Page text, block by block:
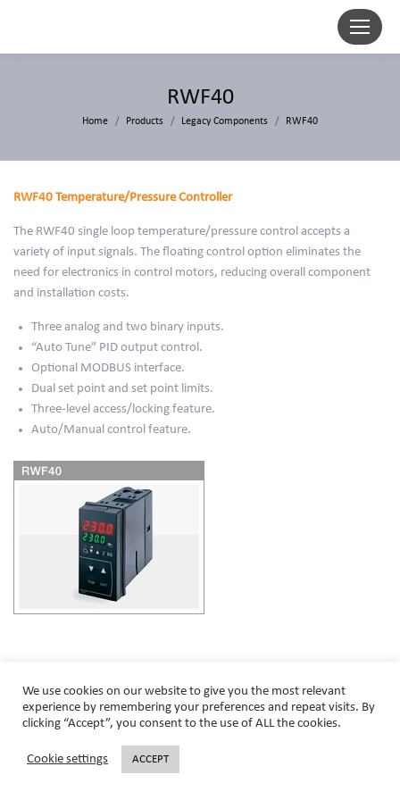
RWF40
You are here:
Home Products Legacy Components RWF40
RWF40 Temperature/Pressure Controller
The RWF40 single loop temperature/pressure control accepts a
variety of input signals. The floating control option eliminates the
need for electronics in control motors, reducing overall component
and installation costs.
Three analog and two binary inputs.
“Auto Tune” PID output control.
Optional MODBUS interface.
Dual set point and set point limits.
Three-level access/locking feature.
Auto/Manual control feature.
We use cookies on our website to give you the most relevant
experience by remembering your preferences and repeat visits. By
clicking “Accept”, you consent to the use of ALL the cookies.
Cookie settings ACCEPT